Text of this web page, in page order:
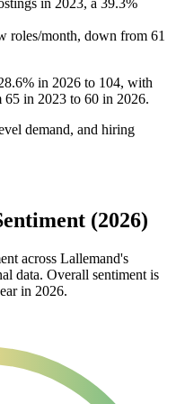
in 2023, a 39.3%
roles/month, down from 61
in 2026 to 104, with
65 in 2023 to 60 in 2026.
demand, and hiring
(2026)
across Lallemand's
data. Overall sentiment is
in 2026.